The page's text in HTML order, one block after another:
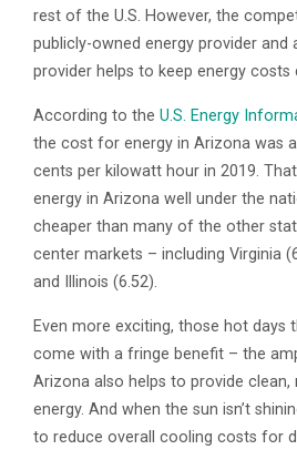
rest of the U.S. However, the
publicly-owned energy provider and
provider helps to keep energy costs
According to the U.S. Energy
the cost for energy in Arizona was
cents per kilowatt hour in 2019.
energy in Arizona well under the
cheaper than many of the other
center markets – including Virginia
and Illinois (6.52).
Even more exciting, those hot days
come with a fringe benefit – the
Arizona also helps to provide clean,
energy. And when the sun isn’t
to reduce overall cooling costs for